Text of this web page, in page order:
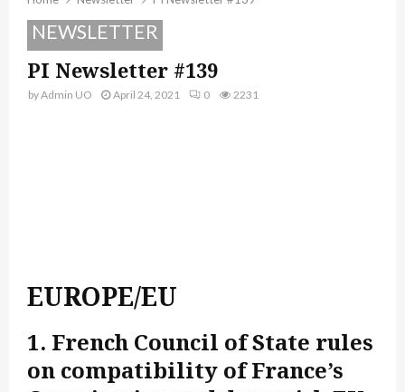
NEWSLETTER
PI Newsletter #139
byAdmin UO April 24, 2021 0 2231
EUROPE/EU
1. French Council of State rules
on compatibility of France’s